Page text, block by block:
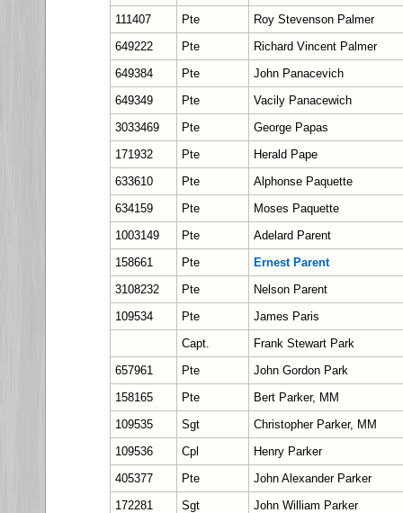
111407
Pte
Roy Stevenson Palmer
649222
Pte
Richard Vincent Palmer
649384
Pte
John Panacevich
649349
Pte
Vacily Panacewich
3033469
Pte
George Papas
171932
Pte
Herald Pape
633610
Pte
Alphonse Paquette
634159
Pte
Moses Paquette
1003149
Pte
Adelard Parent
158661
Pte
Ernest Parent
3108232
Pte
Nelson Parent
109534
Pte
James Paris
Capt.
Frank Stewart Park
657961
Pte
John Gordon Park
158165
Pte
Bert Parker, MM
109535
Sgt
Christopher Parker, MM
109536
Cpl
Henry Parker
405377
Pte
John Alexander Parker
172281
Sgt
John William Parker